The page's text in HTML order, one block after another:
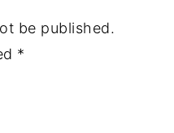
be published.
*